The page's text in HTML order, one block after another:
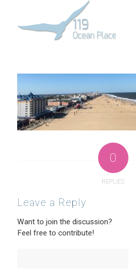
0
REPLIES
Leave a Reply
Want to join the discussion?
Feel free to contribute!